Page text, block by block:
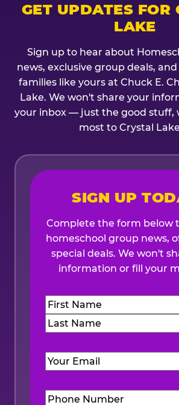
GET UPDATES FOR
LAKE
Sign up to hear about
news, exclusive group deals,
families like yours at Chuck E.
Lake. We won't share your
your inbox — just the good stuff,
most to Crystal
SIGN UP
Complete the form below
homeschool group news,
special deals. We won't
information or fill your
Name(Required)
First